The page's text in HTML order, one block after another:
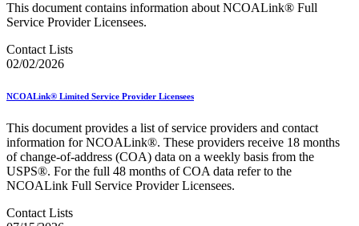
This document contains information about NCOALink® Full
Service Provider Licensees.
Contact Lists
02/02/2026
NCOALink® Limited Service Provider Licensees
This document provides a list of service providers and contact
information for NCOALink®. These providers receive 18 months
of change-of-address (COA) data on a weekly basis from the
USPS®. For the full 48 months of COA data refer to the
NCOALink Full Service Provider Licensees.
Contact Lists